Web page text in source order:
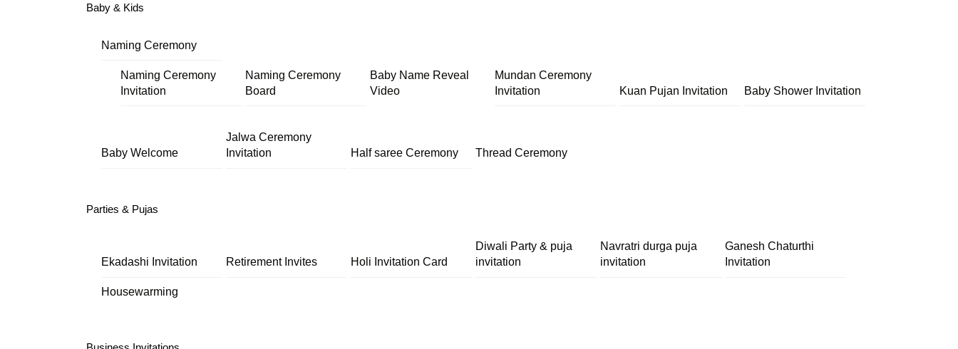
Baby & Kids
Naming Ceremony
Naming Ceremony
Invitation
Naming Ceremony
Board
Baby Name Reveal
Video
Mundan Ceremony
Invitation
Kuan Pujan Invitation Baby Shower Invitation
Baby Welcome
Jalwa Ceremony
Invitation
Half saree Ceremony Thread Ceremony
Parties & Pujas
Ekadashi Invitation Retirement Invites Holi Invitation Card
Diwali Party & puja
invitation
Navratri durga puja
invitation
Ganesh Chaturthi
Invitation
Housewarming